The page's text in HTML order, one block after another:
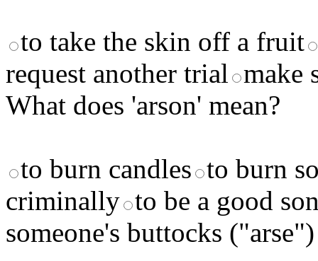
to take the skin off a fruit
request another trial make
What does 'arson' mean?
to burn candles to burn
criminally to be a good
someone's buttocks ("arse")